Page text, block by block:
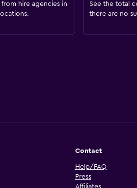
from hire agencies in
See the total
there are no
Contact
Help/FAQ
Press